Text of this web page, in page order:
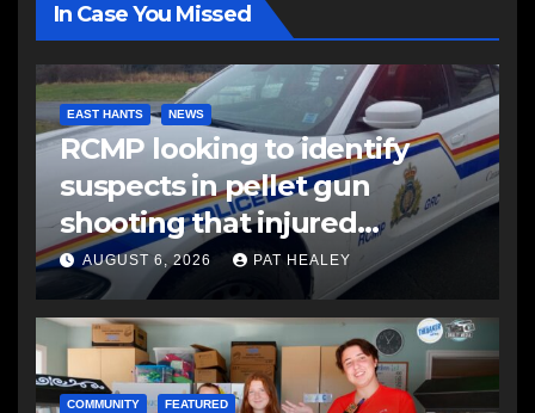
In Case You Missed
EAST HANTS NEWS
RCMP looking to identify
suspects in pellet gun
shooting that injured
another man
AUGUST 6, 2026 PAT HEALEY
COMMUNITY FEATURED